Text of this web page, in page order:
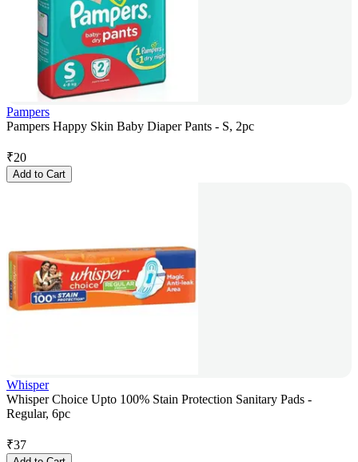
Pampers
Pampers Happy Skin Baby Diaper Pants - S, 2pc
₹20
Add to Cart
Whisper
Whisper Choice Upto 100% Stain Protection Sanitary Pads -
Regular, 6pc
₹37